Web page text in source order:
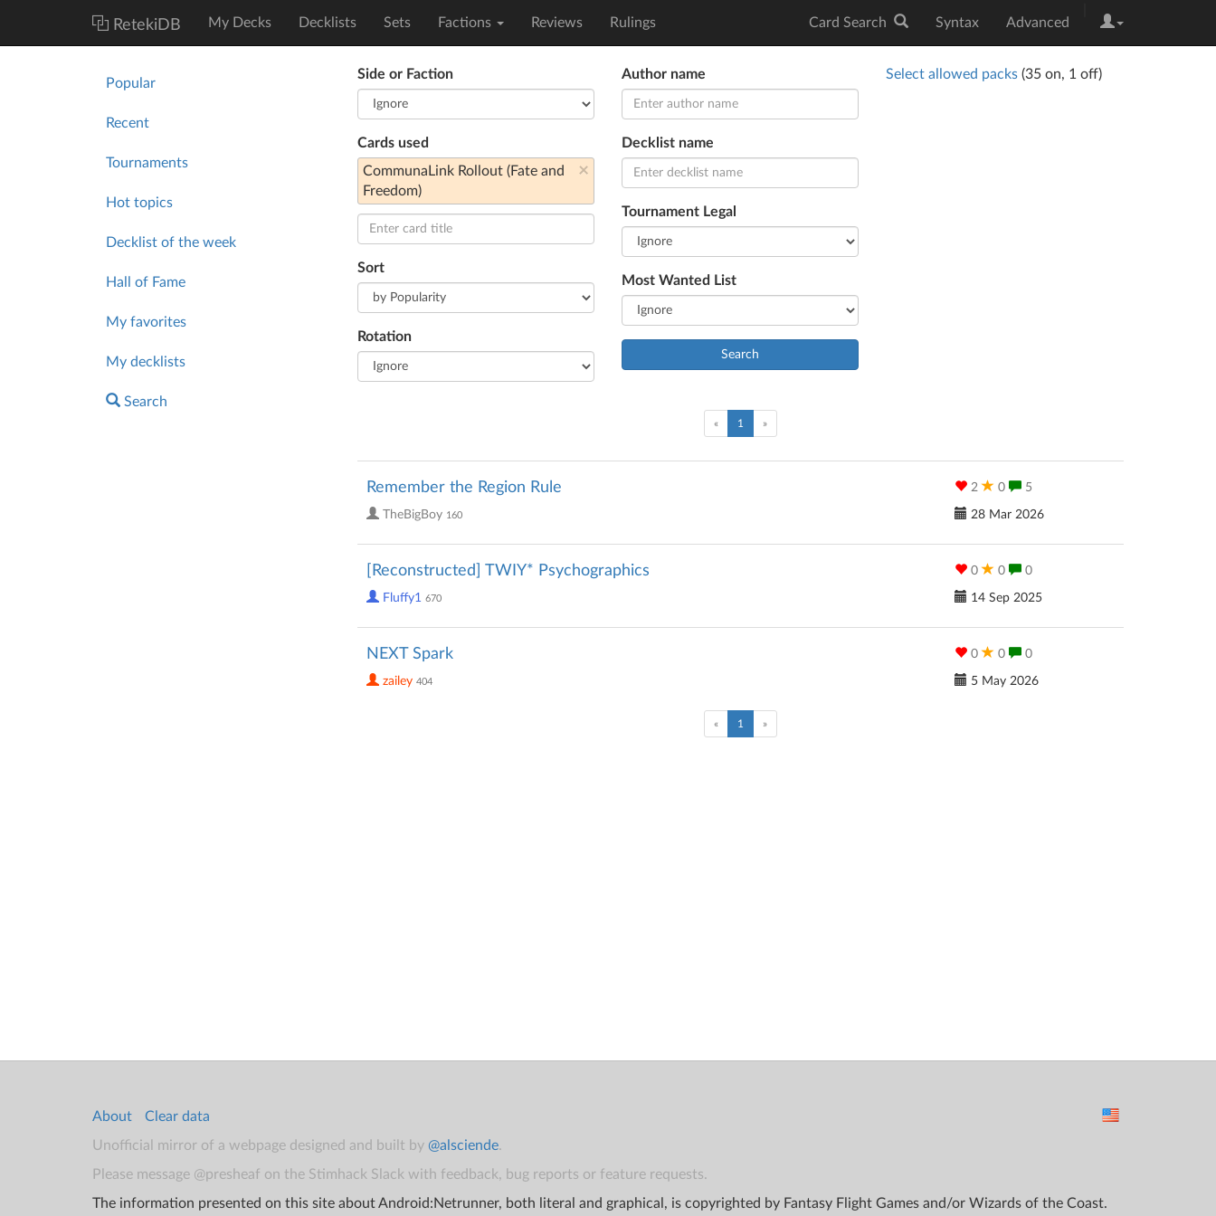
RetekiDB My Decks Decklists Sets Factions Reviews Rulings Card Search Syntax Advanced
Popular
Recent
Tournaments
Hot topics
Decklist of the week
Hall of Fame
My favorites
My decklists
Search
Side or Faction
Cards used
×
CommunaLink Rollout (Fate and
Freedom)
Sort
Rotation
Author name
Decklist name
Tournament Legal
Most Wanted List
Search
Select allowed packs (35 on, 1 off)
« 1 (current)
»
Remember the Region Rule 2 0 5
TheBigBoy 160 28 Mar 2026
[Reconstructed] TWIY* Psychographics 0 0 0
Fluffy1 670 14 Sep 2025
NEXT Spark 0 0 0
zailey 404 5 May 2026
« 1 (current)
»
About
Clear data
Unofficial mirror of a webpage designed and built by @alsciende.
Please message @presheaf on the Stimhack Slack with feedback, bug reports or feature requests.
The information presented on this site about Android:Netrunner, both literal and graphical, is copyrighted by Fantasy Flight Games and/or Wizards of the Coast.